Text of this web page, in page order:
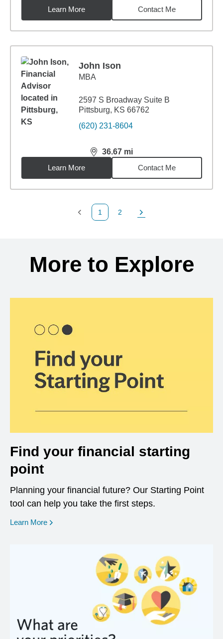
Learn More
Contact Me
John Ison
MBA
2597 S Broadway Suite B
Pittsburg, KS 66762
(620) 231-8604
36.67 mi
distance,36.67miles
Learn More
Contact Me
Previous Page
1
Page
2
Next Page
More to Explore
Find your financial starting
point
Planning your financial future? Our Starting Point
tool can help you take the first steps.
Learn More opens in a new window